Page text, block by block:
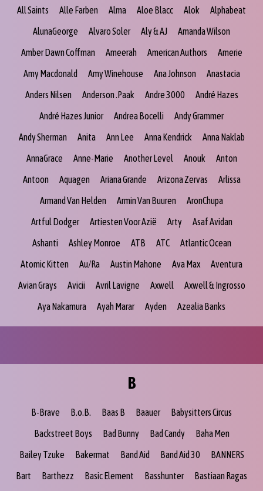
All Saints
Alle Farben Alma Aloe Blacc Alok
Alphabeat
AlunaGeorge
Alvaro Soler Aly & AJ
Amanda Wilson
Amber Dawn Coffman
Ameerah American Authors
Amerie
Amy Macdonald
Amy Winehouse Ana Johnson
Anastacia
Anders Nilsen
Anderson .Paak Andre 3000
André Hazes
André Hazes Junior
Andrea Bocelli
Andy Grammer
Andy Sherman
Anita Ann Lee Anna Kendrick
Anna Naklab
AnnaGrace
Anne-Marie Another Level Anouk
Anton
Antoon
Aquagen Ariana Grande Arizona Zervas
Arlissa
Armand Van Helden
Armin Van Buuren
AronChupa
Artful Dodger
Artiesten Voor Azië Arty
Asaf Avidan
Ashanti
Ashley Monroe ATB ATC
Atlantic Ocean
Atomic Kitten
Au/Ra Austin Mahone Ava Max
Aventura
Avian Grays
Avicii Avril Lavigne Axwell
Axwell & Ingrosso
Aya Nakamura
Ayah Marar Ayden Azealia Banks
B
B-Brave B.o.B. Baas B Baauer
Babysitters Circus
Backstreet Boys
Bad Bunny Bad Candy
Baha Men
Bailey Tzuke
Bakermat Band Aid Band Aid 30
BANNERS
Bart
Barthezz Basic Element Basshunter
Bastiaan Ragas